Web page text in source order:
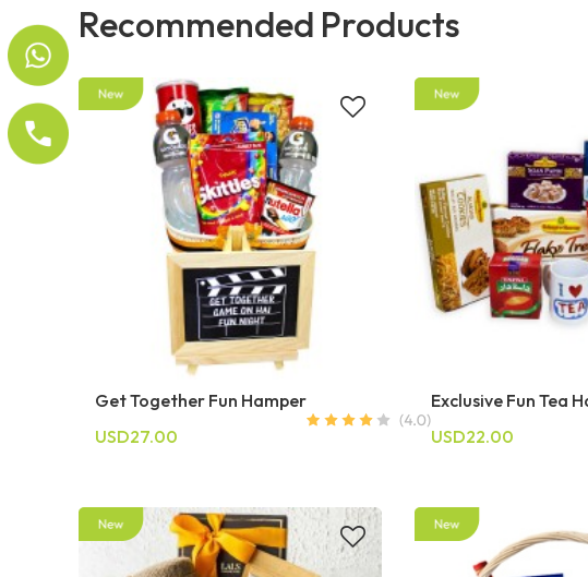
Recommended Products
Get Together Fun Hamper
USD27.00
Exclusive Fun Tea
USD22.00